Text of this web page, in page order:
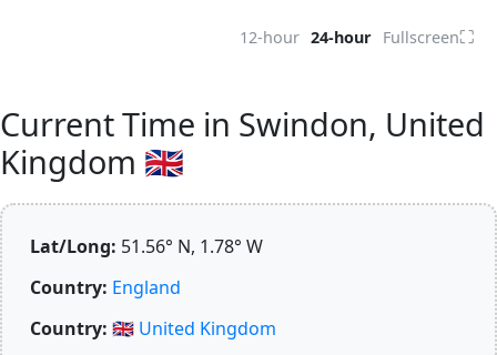
12-hour 24-hour Fullscreen⛶
Current Time in Swindon, United
Kingdom 🇬🇧
Lat/Long: 51.56° N, 1.78° W
Country: England
Country: 🇬🇧 United Kingdom